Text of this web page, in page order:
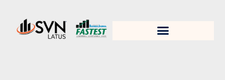
1. Test title